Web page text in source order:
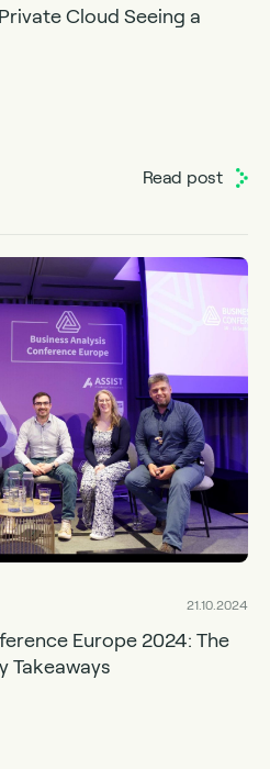
Cloud Seeing a
Read post
21.10.2024
Europe 2024: The
Takeaways